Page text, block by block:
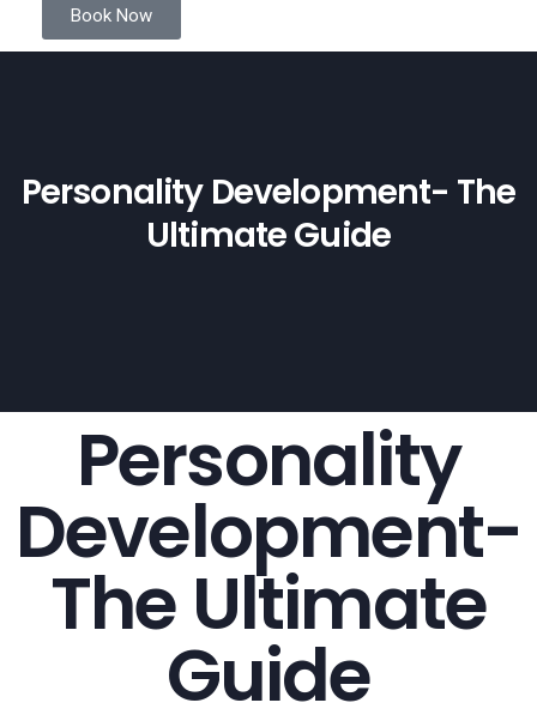
Book Now
Personality Development- The
Ultimate Guide
Personality
Development-
The Ultimate
Guide